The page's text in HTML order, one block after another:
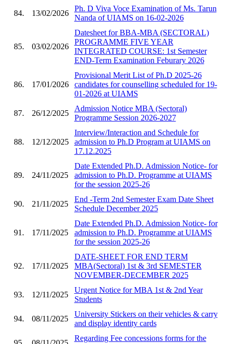
84. 13/02/2026
Ph. D Viva Voce Examination of Ms. Tarun
Nanda of UIAMS on 16-02-2026
85. 03/02/2026
Datesheet for BBA-MBA (SECTORAL)
PROGRAMME FIVE YEAR
INTEGRATED COURSE: 1st Semester
END-Term Examination Feburary 2026
86. 17/01/2026
Provisional Merit List of Ph.D 2025-26
candidates for counselling scheduled for 19-
01-2026 at UIAMS
87. 26/12/2025
Admission Notice MBA (Sectoral)
Programme Session 2026-2027
88. 12/12/2025
Interview/Interaction and Schedule for
admission to Ph.D Program at UIAMS on
17.12.2025
89. 24/11/2025
Date Extended Ph.D. Admission Notice- for
admission to Ph.D. Programme at UIAMS
for the session 2025-26
90. 21/11/2025
End -Term 2nd Semester Exam Date Sheet
Schedule December 2025
91. 17/11/2025
Date Extended Ph.D. Admission Notice- for
admission to Ph.D. Programme at UIAMS
for the session 2025-26
92. 17/11/2025
DATE-SHEET FOR END TERM
MBA(Sectoral) 1st & 3rd SEMESTER
NOVEMBER-DECEMBER 2025
93. 12/11/2025
Urgent Notice for MBA 1st & 2nd Year
Students
94. 08/11/2025
University Stickers on their vehicles & carry
and display identity cards
Regarding Fee concessions forms for the